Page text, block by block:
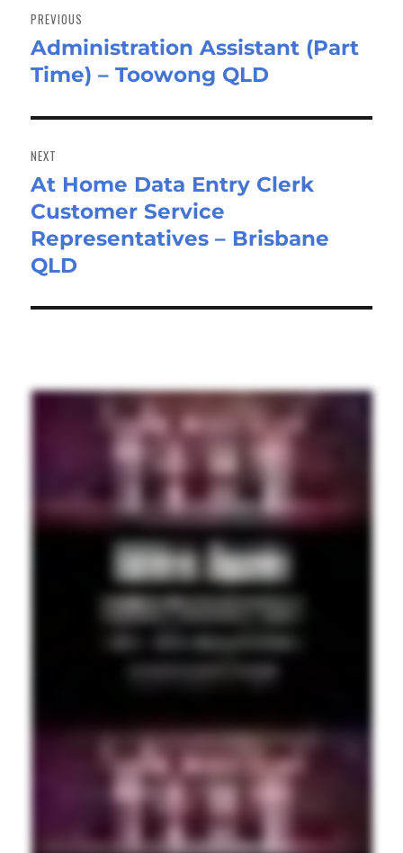
navigation
PREVIOUS
Previous
post:
Administration Assistant (Part
Time) – Toowong QLD
NEXT
Next
post:
At Home Data Entry Clerk
Customer Service
Representatives – Brisbane
QLD